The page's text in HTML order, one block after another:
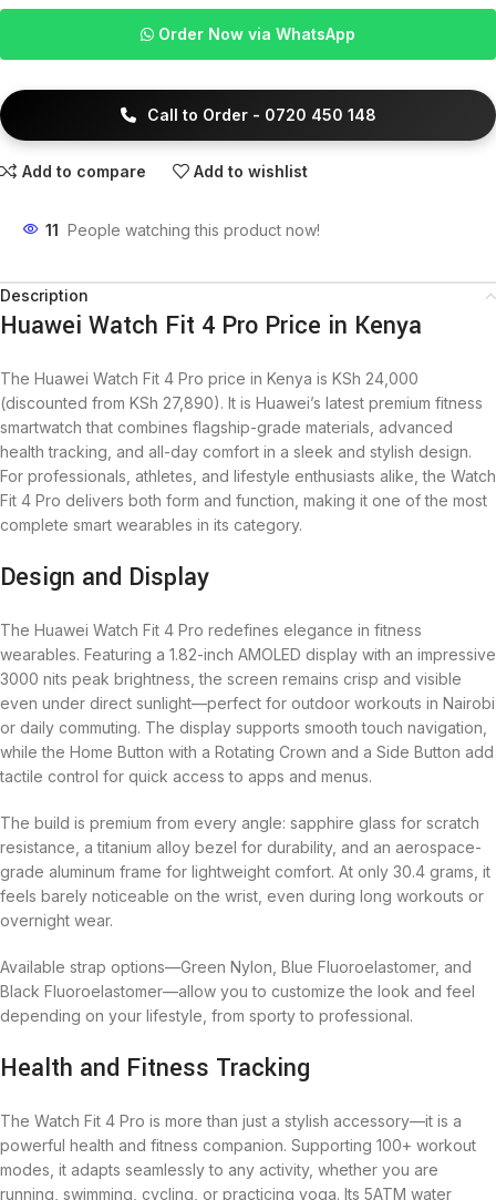
Order Now via WhatsApp
Call to Order - 0720 450 148
Add to compare Add to wishlist
11 People watching this product now!
Description
Huawei Watch Fit 4 Pro Price in Kenya
The Huawei Watch Fit 4 Pro price in Kenya is KSh 24,000
(discounted from KSh 27,890). It is Huawei’s latest premium fitness
smartwatch that combines flagship-grade materials, advanced
health tracking, and all-day comfort in a sleek and stylish design.
For professionals, athletes, and lifestyle enthusiasts alike, the Watch
Fit 4 Pro delivers both form and function, making it one of the most
complete smart wearables in its category.
Design and Display
The Huawei Watch Fit 4 Pro redefines elegance in fitness
wearables. Featuring a 1.82-inch AMOLED display with an impressive
3000 nits peak brightness, the screen remains crisp and visible
even under direct sunlight—perfect for outdoor workouts in Nairobi
or daily commuting. The display supports smooth touch navigation,
while the Home Button with a Rotating Crown and a Side Button add
tactile control for quick access to apps and menus.
The build is premium from every angle: sapphire glass for scratch
resistance, a titanium alloy bezel for durability, and an aerospace-
grade aluminum frame for lightweight comfort. At only 30.4 grams, it
feels barely noticeable on the wrist, even during long workouts or
overnight wear.
Available strap options—Green Nylon, Blue Fluoroelastomer, and
Black Fluoroelastomer—allow you to customize the look and feel
depending on your lifestyle, from sporty to professional.
Health and Fitness Tracking
The Watch Fit 4 Pro is more than just a stylish accessory—it is a
powerful health and fitness companion. Supporting 100+ workout
modes, it adapts seamlessly to any activity, whether you are
running, swimming, cycling, or practicing yoga. Its 5ATM water